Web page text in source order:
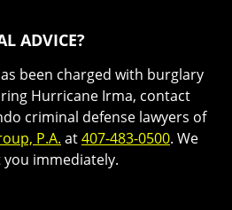
ADVICE?
been charged with burglary
Hurricane Irma, contact
criminal defense lawyers of
P.A. at407-483-0500. We
immediately.